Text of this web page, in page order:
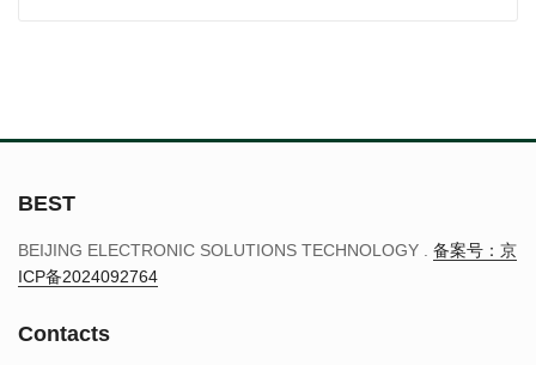
BEST
BEIJING ELECTRONIC SOLUTIONS TECHNOLOGY . 备案号：京
ICP备2024092764
Contacts